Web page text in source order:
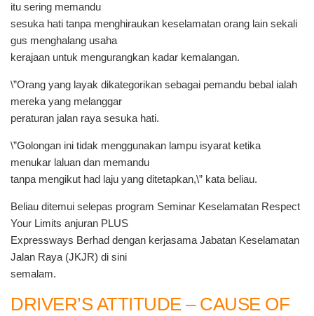
itu sering memandu
sesuka hati tanpa menghiraukan keselamatan orang lain sekali
gus menghalang usaha
kerajaan untuk mengurangkan kadar kemalangan.
\”Orang yang layak dikategorikan sebagai pemandu bebal ialah
mereka yang melanggar
peraturan jalan raya sesuka hati.
\”Golongan ini tidak menggunakan lampu isyarat ketika
menukar laluan dan memandu
tanpa mengikut had laju yang ditetapkan,\” kata beliau.
Beliau ditemui selepas program Seminar Keselamatan Respect
Your Limits anjuran PLUS
Expressways Berhad dengan kerjasama Jabatan Keselamatan
Jalan Raya (JKJR) di sini
semalam.
DRIVER’S ATTITUDE – CAUSE OF